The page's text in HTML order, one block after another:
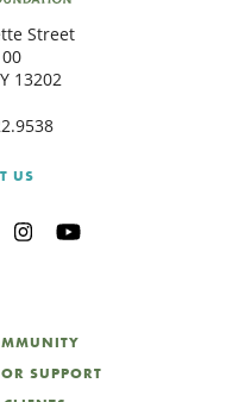
Street
13202
US
SUPPORT